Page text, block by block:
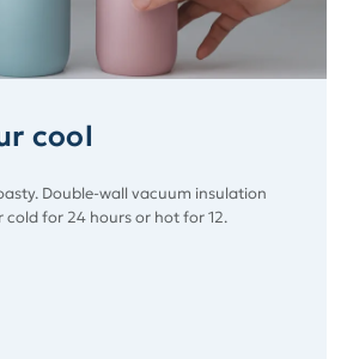
cool
Double-wall vacuum insulation
cold for 24 hours or hot for 12.